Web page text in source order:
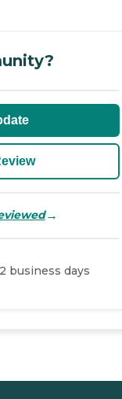
→
business days